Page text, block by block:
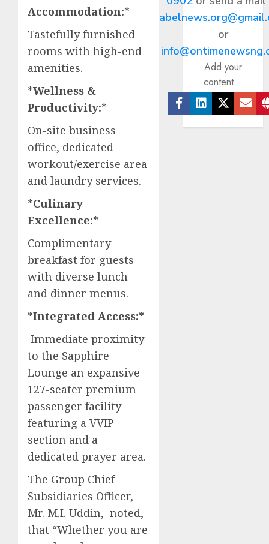
Accommodation:*
Tastefully furnished
rooms with high-end
amenities.​
*Wellness &
Productivity:*
On-site business
office, dedicated
workout/exercise area
and laundry services.​
*Culinary
Excellence:*
Complimentary
breakfast for guests
with diverse lunch
and dinner menus.​
*Integrated Access:*
Immediate proximity
to the Sapphire
Lounge an expansive
127-seater premium
passenger facility
featuring a VVIP
section and a
dedicated prayer area.​
The Group Chief
Subsidiaries Officer,
Mr. M.I. Uddin, noted,
that “Whether you are
or
Add your
content...
Facebook
Linkedin
Twitter